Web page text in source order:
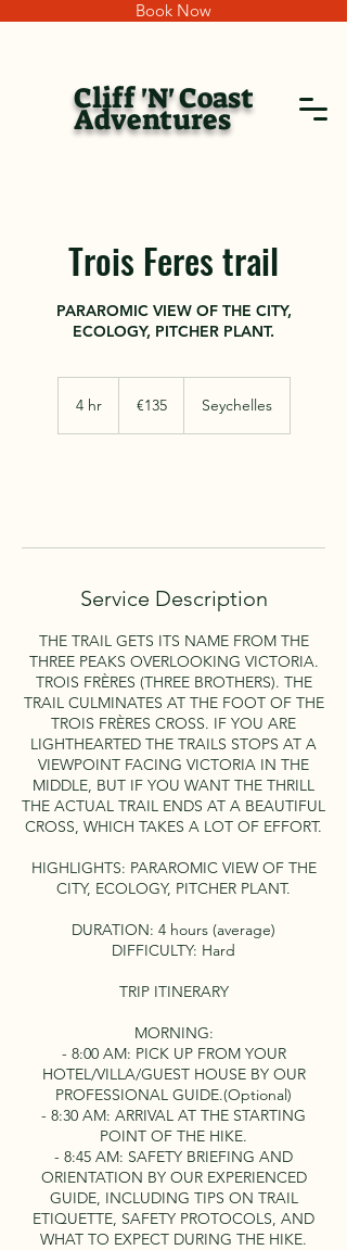
Book Now
Cliff 'N' Coast
Adventures
Trois Feres trail
PARAROMIC VIEW OF THE CITY,
ECOLOGY, PITCHER PLANT.
4 hr4
€135 Seychelles
Service Description
THE TRAIL GETS ITS NAME FROM THE
THREE PEAKS OVERLOOKING VICTORIA.
TROIS FRÈRES (THREE BROTHERS). THE
TRAIL CULMINATES AT THE FOOT OF THE
TROIS FRÈRES CROSS. IF YOU ARE
LIGHTHEARTED THE TRAILS STOPS AT A
VIEWPOINT FACING VICTORIA IN THE
MIDDLE, BUT IF YOU WANT THE THRILL
THE ACTUAL TRAIL ENDS AT A BEAUTIFUL
CROSS, WHICH TAKES A LOT OF EFFORT.
HIGHLIGHTS: PARAROMIC VIEW OF THE
CITY, ECOLOGY, PITCHER PLANT.
DURATION: 4 hours (average)
DIFFICULTY: Hard
TRIP ITINERARY
MORNING:
- 8:00 AM: PICK UP FROM YOUR
HOTEL/VILLA/GUEST HOUSE BY OUR
PROFESSIONAL GUIDE.(Optional)
- 8:30 AM: ARRIVAL AT THE STARTING
POINT OF THE HIKE.
- 8:45 AM: SAFETY BRIEFING AND
ORIENTATION BY OUR EXPERIENCED
GUIDE, INCLUDING TIPS ON TRAIL
ETIQUETTE, SAFETY PROTOCOLS, AND
WHAT TO EXPECT DURING THE HIKE.